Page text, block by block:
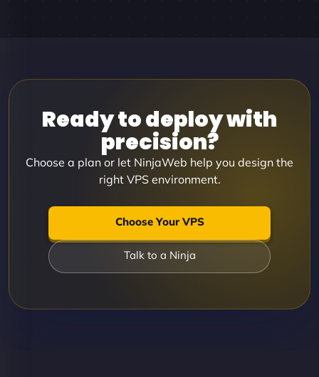
Ready to deploy with
precision?
Choose a plan or let NinjaWeb help you design the
right VPS environment.
Choose Your VPS
Talk to a Ninja